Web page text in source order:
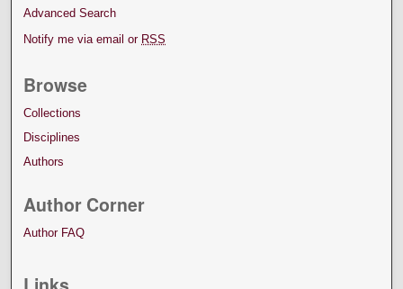
Advanced Search
Notify me via email or RSS
Browse
Collections
Disciplines
Authors
Author Corner
Author FAQ